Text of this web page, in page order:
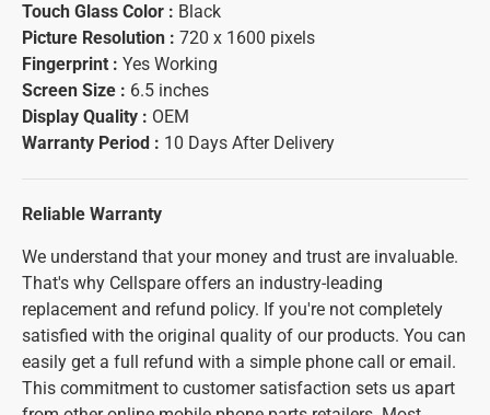
Touch Glass Color : Black
Picture Resolution : 720 x 1600 pixels
Fingerprint : Yes Working
Screen Size : 6.5 inches
Display Quality : OEM
Warranty Period : 10 Days After Delivery
Reliable Warranty
We understand that your money and trust are invaluable.
That's why Cellspare offers an industry-leading
replacement and refund policy. If you're not completely
satisfied with the original quality of our products. You can
easily get a full refund with a simple phone call or email.
This commitment to customer satisfaction sets us apart